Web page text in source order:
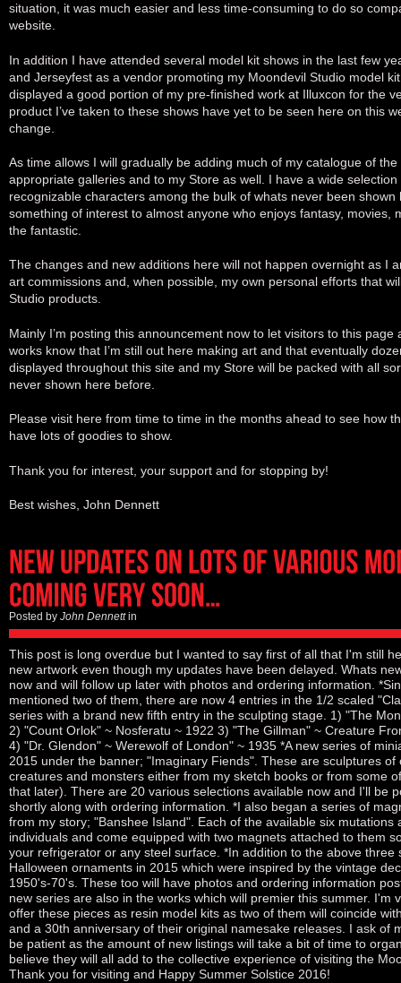
situation, it was much easier and less time-consuming to do so
website.
In addition I have attended several model kit shows in the last few
and Jerseyfest as a vendor promoting my Moondevil Studio model
displayed a good portion of my pre-finished work at Illuxcon for the
product I’ve taken to these shows have yet to be seen here on this
change.
As time allows I will gradually be adding much of my catalogue of
appropriate galleries and to my Store as well. I have a wide
recognizable characters among the bulk of whats never been
something of interest to almost anyone who enjoys fantasy, movies,
the fantastic.
The changes and new additions here will not happen overnight as I
art commissions and, when possible, my own personal efforts that
Studio products.
Mainly I’m posting this announcement now to let visitors to this
works know that I’m still out here making art and that eventually
displayed throughout this site and my Store will be packed with all
never shown here before.
Please visit here from time to time in the months ahead to see how
have lots of goodies to show.
Thank you for interest, your support and for stopping by!
Best wishes, John Dennett
Posted by John Dennettin
This post is long overdue but I wanted to say first of all that I'm still
new artwork even though my updates have been delayed. Whats
now and will follow up later with photos and ordering information.
mentioned two of them, there are now 4 entries in the 1/2 scaled
series with a brand new fifth entry in the sculpting stage. 1) "The
2) "Count Orlok" ~ Nosferatu ~ 1922 3) "The Gillman" ~ Creature
4) "Dr. Glendon" ~ Werewolf of London" ~ 1935 *A new series of
2015 under the banner; "Imaginary Fiends". These are sculptures of
creatures and monsters either from my sketch books or from some
that later). There are 20 various selections available now and I'll be
shortly along with ordering information. *I also began a series of
from my story; "Banshee Island". Each of the available six mutations
individuals and come equipped with two magnets attached to them
your refrigerator or any steel surface. *In addition to the above three
Halloween ornaments in 2015 which were inspired by the vintage
1950's-70's. These too will have photos and ordering information
new series are also in the works which will premier this summer. I'm
offer these pieces as resin model kits as two of them will coincide
and a 30th anniversary of their original namesake releases. I ask of
be patient as the amount of new listings will take a bit of time to
believe they will all add to the collective experience of visiting the
Thank you for visiting and Happy Summer Solstice 2016!